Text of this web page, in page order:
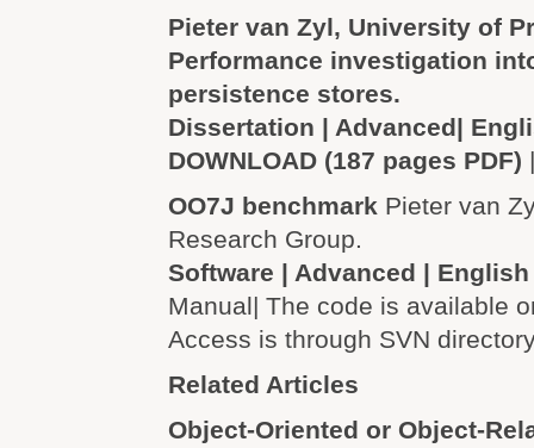
Pieter van Zyl, University of
Performance investigation
persistence stores.
Dissertation | Advanced|
DOWNLOAD (187 pages PDF)
OO7J benchmark Pieter van
Research Group.
Software | Advanced | English
Manual| The code is available
Access is through SVN
Related Articles
Object-Oriented or Object-